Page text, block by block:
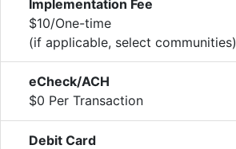
Implementation Fee
$10/One-time
(if applicable, select communities)
eCheck/ACH
$0 Per Transaction
Debit Card